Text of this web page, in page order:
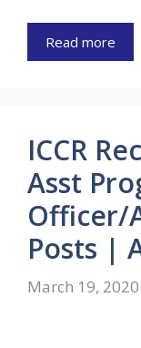
Read more
ICCR
Asst
Officer/
Posts |
March 19, 2020